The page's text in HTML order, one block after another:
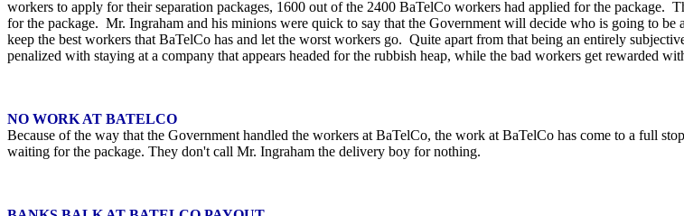
workers to apply for their separation packages, 1600 out of the 2400 BaTelCo workers had applied for the package.
for the package. Mr. Ingraham and his minions were quick to say that the Government will decide who is going to
keep the best workers that BaTelCo has and let the worst workers go. Quite apart from that being an entirely
penalized with staying at a company that appears headed for the rubbish heap, while the bad workers get rewarded
NO WORK AT BATELCO
Because of the way that the Government handled the workers at BaTelCo, the work at BaTelCo has come to a full
waiting for the package. They don't call Mr. Ingraham the delivery boy for nothing.